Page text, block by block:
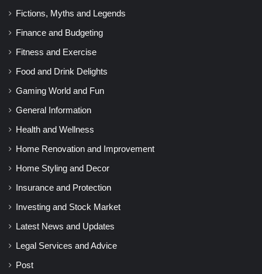
Fictions, Myths and Legends
Finance and Budgeting
Fitness and Exercise
Food and Drink Delights
Gaming World and Fun
General Information
Health and Wellness
Home Renovation and Improvement
Home Styling and Decor
Insurance and Protection
Investing and Stock Market
Latest News and Updates
Legal Services and Advice
Post